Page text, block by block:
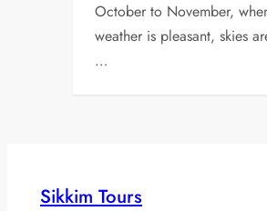
October to November,
weather is pleasant, skies
…
Sikkim Tours